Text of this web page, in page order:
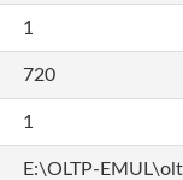
1
720
1
E:\OLTP-